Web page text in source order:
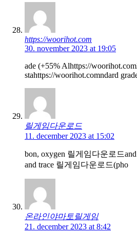
https://woorihot.com
30. november 2023 at 19:05
ade (+55% Alhttps://
stahttps://woorihot.comndard
릴게임다운로드
11. december 2023 at 15:02
bon, oxygen 릴게임다운로드
and trace 릴게임다운로드(pho
온라인야마토릴게임
21. december 2023 at 8:42